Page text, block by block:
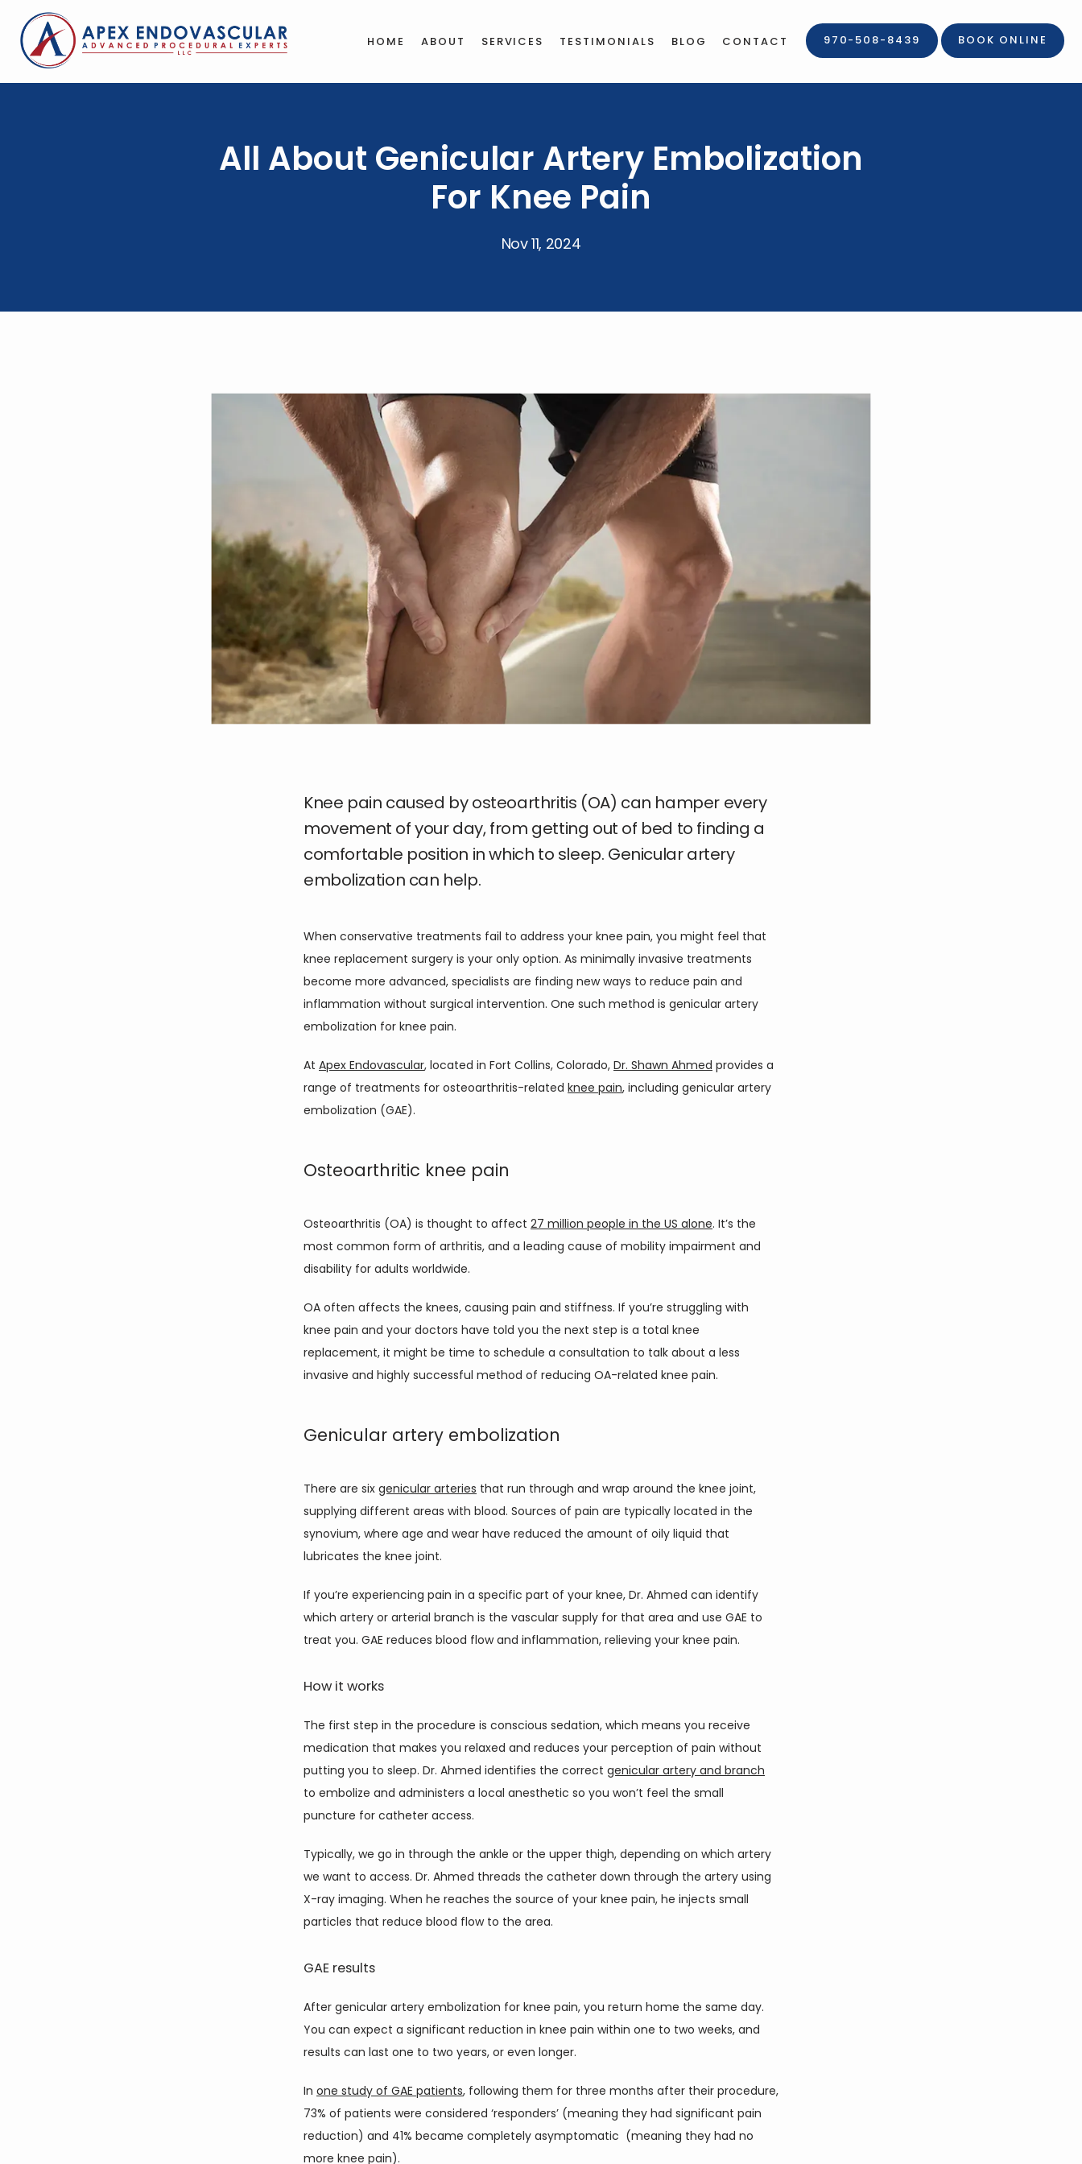
HOME ABOUT SERVICES TESTIMONIALS BLOG CONTACT 970-508-8439 BOOK ONLINE
All About Genicular Artery Embolization
For Knee Pain
Nov 11, 2024
Knee pain caused by osteoarthritis (OA) can hamper every
movement of your day, from getting out of bed to finding a
comfortable position in which to sleep. Genicular artery
embolization can help.
When conservative treatments fail to address your knee pain, you might feel that
knee replacement surgery is your only option. As minimally invasive treatments
become more advanced, specialists are finding new ways to reduce pain and
inflammation without surgical intervention. One such method is genicular artery
embolization for knee pain.
At Apex Endovascular, located in Fort Collins, Colorado, Dr. Shawn Ahmed provides a
range of treatments for osteoarthritis-related knee pain, including genicular artery
embolization (GAE).
Osteoarthritic knee pain
Osteoarthritis (OA) is thought to affect 27 million people in the US alone. It’s the
most common form of arthritis, and a leading cause of mobility impairment and
disability for adults worldwide.
OA often affects the knees, causing pain and stiffness. If you’re struggling with
knee pain and your doctors have told you the next step is a total knee
replacement, it might be time to schedule a consultation to talk about a less
invasive and highly successful method of reducing OA-related knee pain.
Genicular artery embolization
There are six genicular arteries that run through and wrap around the knee joint,
supplying different areas with blood. Sources of pain are typically located in the
synovium, where age and wear have reduced the amount of oily liquid that
lubricates the knee joint.
If you’re experiencing pain in a specific part of your knee, Dr. Ahmed can identify
which artery or arterial branch is the vascular supply for that area and use GAE to
treat you. GAE reduces blood flow and inflammation, relieving your knee pain.
How it works
The first step in the procedure is conscious sedation, which means you receive
medication that makes you relaxed and reduces your perception of pain without
putting you to sleep. Dr. Ahmed identifies the correct genicular artery and branch
to embolize and administers a local anesthetic so you won’t feel the small
puncture for catheter access.
Typically, we go in through the ankle or the upper thigh, depending on which artery
we want to access. Dr. Ahmed threads the catheter down through the artery using
X-ray imaging. When he reaches the source of your knee pain, he injects small
particles that reduce blood flow to the area.
GAE results
After genicular artery embolization for knee pain, you return home the same day.
You can expect a significant reduction in knee pain within one to two weeks, and
results can last one to two years, or even longer.
In one study of GAE patients, following them for three months after their procedure,
73% of patients were considered ‘responders’ (meaning they had significant pain
reduction) and 41% became completely asymptomatic  (meaning they had no
more knee pain).